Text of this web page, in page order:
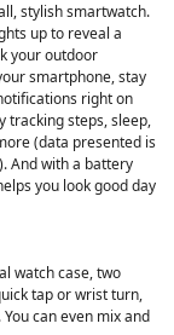
stylish smartwatch.
up to reveal a
your outdoor
smartphone, stay
right on
tracking steps, sleep,
(data presented is
And with a battery
you look good day
watch case, two
tap or wrist turn,
can even mix and